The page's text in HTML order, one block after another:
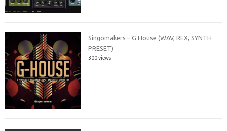
Singomakers – G House (WAV, REX, SYNTH
PRESET)
300 views